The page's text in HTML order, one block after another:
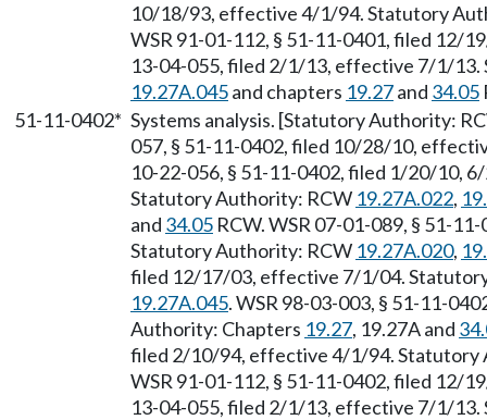
10/18/93, effective 4/1/94. Statutory
WSR 91-01-112, § 51-11-0401, filed 12/
13-04-055, filed 2/1/13, effective 7/1/
19.27A.045and chapters 19.27and 34.05
51-11-0402* Systems analysis. [Statutory Authority:
057, § 51-11-0402, filed 10/28/10,
10-22-056, § 51-11-0402, filed 1/20/10,
Statutory Authority: RCW 19.27A.022,
and 34.05 RCW. WSR 07-01-089, § 51-
Statutory Authority: RCW 19.27A.020,
filed 12/17/03, effective 7/1/04.
19.27A.045. WSR 98-03-003, § 51-11-
Authority: Chapters 19.27, 19.27A and
filed 2/10/94, effective 4/1/94. Statutory
WSR 91-01-112, § 51-11-0402, filed 12/
13-04-055, filed 2/1/13, effective 7/1/